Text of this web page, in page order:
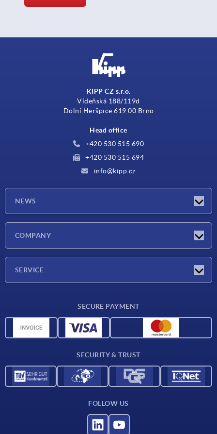
KIPP CZ s.r.o.
Vídeňská 188/119d
Dolní Heršpice 619 00 Brno
Head office
+420 530 515 690
+420 530 515 694
info@kipp.cz
NEWS
COMPANY
SERVICE
CAD data
SECURE PAYMENT
SECURITY & TRUST
FOLLOW US